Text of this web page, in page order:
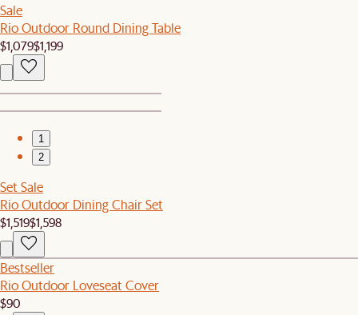
Sale
Rio Outdoor Round Dining Table
$1,079$1,199
1
2
Set Sale
Rio Outdoor Dining Chair Set
$1,519$1,598
Bestseller
Rio Outdoor Loveseat Cover
$90